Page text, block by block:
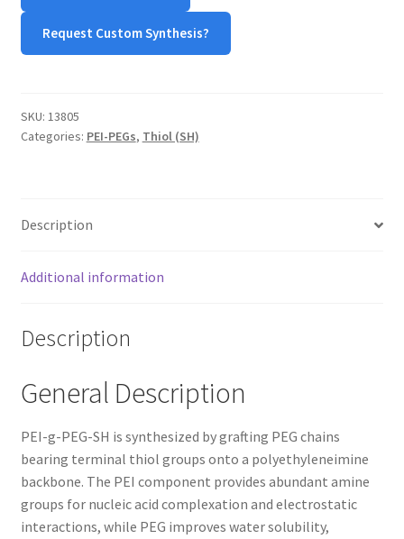
TERMS & CONDITIONS OF SALES
quantity
Request Custom Synthesis?
SKU: 13805
Categories: PEI-PEGs, Thiol (SH)
Description
Additional information
Description
General Description
PEI-g-PEG-SH is synthesized by grafting PEG chains
bearing terminal thiol groups onto a polyethyleneimine
backbone. The PEI component provides abundant amine
groups for nucleic acid complexation and electrostatic
interactions, while PEG improves water solubility,